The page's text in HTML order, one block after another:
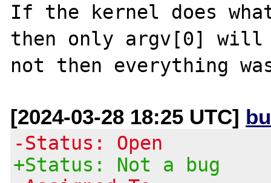
If the kernel does
then only argv[0] will
[2024-03-28 18:25 UTC]
-Status: Open
+Status: Not a bug